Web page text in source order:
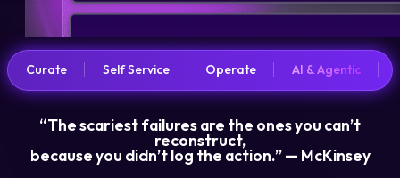
Curate Self Service Operate AI & Agentic
“The scariest failures are the ones you can’t
reconstruct,
because you didn’t log the action.” — McKinsey